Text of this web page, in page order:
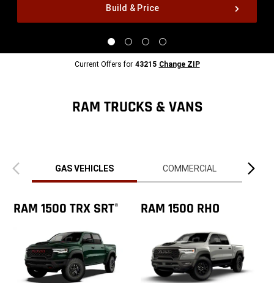
Build & Price
Display
1
of
Display
2
of
Display
3
of
Display
4
of
Current Offers for 43215Current
ZipCode
Change ZIP
RAM TRUCKS & VANS
view
GAS VEHICLES COMMERCIAL
view
RAM 1500 TRX SRT® RAM 1500 RHO